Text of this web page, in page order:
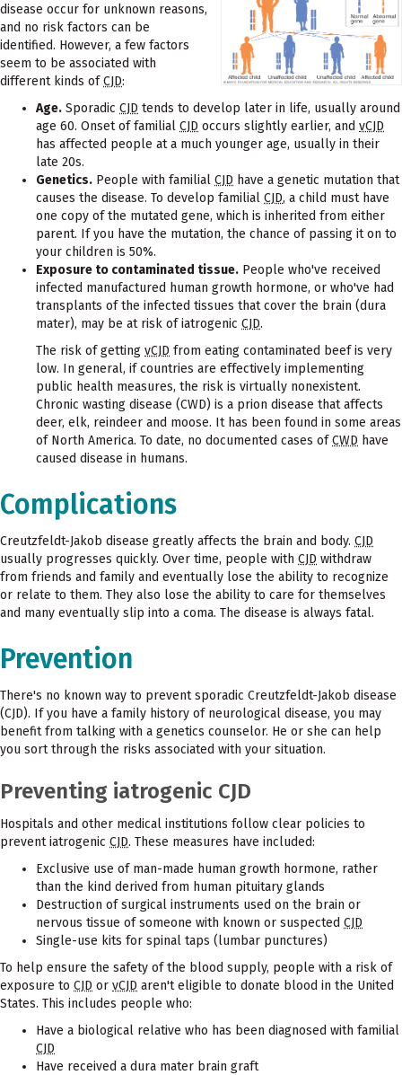
disease occur for unknown reasons,
and no risk factors can be
identified. However, a few factors
seem to be associated with
different kinds ofCJD:
Age. Sporadic CJD tends to develop later in life, usually around
age 60. Onset of familial CJD occurs slightly earlier, and vCJD
has affected people at a much younger age, usually in their
late 20s.
Genetics. People with familial CJD have a genetic mutation that
causes the disease. To develop familial CJD, a child must have
one copy of the mutated gene, which is inherited from either
parent. If you have the mutation, the chance of passing it on to
your children is 50%.
Exposure to contaminated tissue. People who've received
infected manufactured human growth hormone, or who've had
transplants of the infected tissues that cover the brain (dura
mater), may be at risk of iatrogenic CJD.
The risk of getting vCJD from eating contaminated beef is very
low. In general, if countries are effectively implementing
public health measures, the risk is virtually nonexistent.
Chronic wasting disease (CWD) is a prion disease that affects
deer, elk, reindeer and moose. It has been found in some areas
of North America. To date, no documented cases ofCWD have
caused disease in humans.
Complications
Creutzfeldt-Jakob disease greatly affects the brain and body. CJD
usually progresses quickly. Over time, people with CJD withdraw
from friends and family and eventually lose the ability to recognize
or relate to them. They also lose the ability to care for themselves
and many eventually slip into a coma. The disease is always fatal.
Prevention
There's no known way to prevent sporadic Creutzfeldt-Jakob disease
(CJD). If you have a family history of neurological disease, you may
benefit from talking with a genetics counselor. He or she can help
you sort through the risks associated with your situation.
Preventing iatrogenic CJD
Hospitals and other medical institutions follow clear policies to
prevent iatrogenic CJD. These measures have included:
Exclusive use of man-made human growth hormone, rather
than the kind derived from human pituitary glands
Destruction of surgical instruments used on the brain or
nervous tissue of someone with known or suspected CJD
Single-use kits for spinal taps (lumbar punctures)
To help ensure the safety of the blood supply, people with a risk of
exposure to CJD or vCJD aren't eligible to donate blood in the United
States. This includes people who:
Have a biological relative who has been diagnosed with familial
CJD
Have received a dura mater brain graft